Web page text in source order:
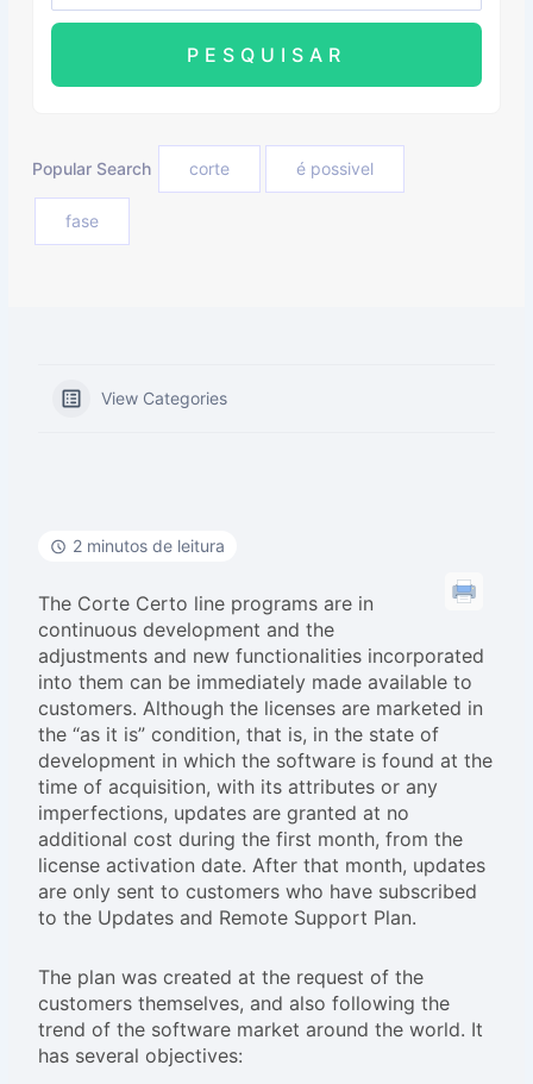
Popular Search corte é possivel
fase
View Categories
2 minutos de leitura
The Corte Certo line programs are in
continuous development and the
adjustments and new functionalities incorporated
into them can be immediately made available to
customers. Although the licenses are marketed in
the “as it is” condition, that is, in the state of
development in which the software is found at the
time of acquisition, with its attributes or any
imperfections, updates are granted at no
additional cost during the first month, from the
license activation date. After that month, updates
are only sent to customers who have subscribed
to the Updates and Remote Support Plan.
The plan was created at the request of the
customers themselves, and also following the
trend of the software market around the world. It
has several objectives: